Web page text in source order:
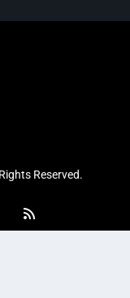
Reserved.